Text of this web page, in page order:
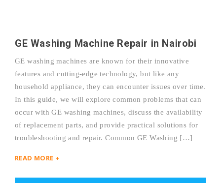
GE Washing Machine Repair in Nairobi
GE washing machines are known for their innovative
features and cutting-edge technology, but like any
household appliance, they can encounter issues over time.
In this guide, we will explore common problems that can
occur with GE washing machines, discuss the availability
of replacement parts, and provide practical solutions for
troubleshooting and repair. Common GE Washing […]
READ MORE +